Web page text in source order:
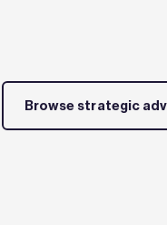
Browse strategic